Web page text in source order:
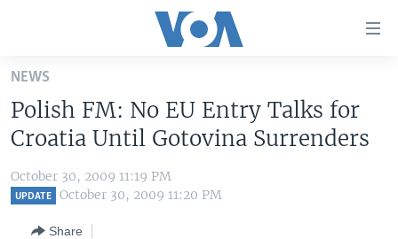
Skip
main
content
Skip
to
mainALL ABOUT AMERICA
AFRICA
BROADCAST PROGRAMS
NEWS
Polish FM: No EU Entry Talks for
Croatia Until Gotovina Surrenders
October 30, 2009 11:19 PM
UPDATE October 30, 2009 11:20 PM
Share